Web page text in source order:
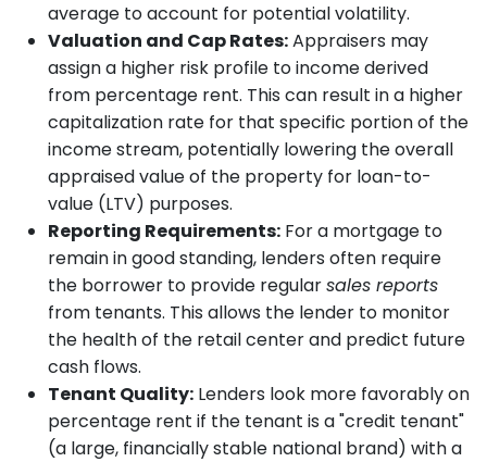
average to account for potential volatility.
Valuation and Cap Rates:Appraisers may
assign a higher risk profile to income derived
from percentage rent. This can result in a higher
capitalization rate for that specific portion of the
income stream, potentially lowering the overall
appraised value of the property for loan-to-
value (LTV) purposes.
Reporting Requirements: For a mortgage to
remain in good standing, lenders often require
the borrower to provide regularsales reports
from tenants. This allows the lender to monitor
the health of the retail center and predict future
cash flows.
Tenant Quality: Lenders look more favorably on
percentage rent if the tenant is a "credit tenant"
(a large, financially stable national brand) with a